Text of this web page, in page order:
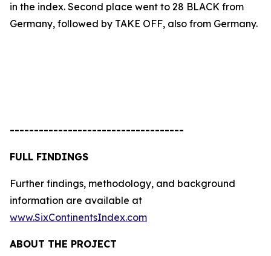
in the index. Second place went to 28 BLACK from
Germany, followed by TAKE OFF, also from Germany.
------------------------------------
FULL FINDINGS
Further findings, methodology, and background
information are available at
www.SixContinentsIndex.com
ABOUT THE PROJECT